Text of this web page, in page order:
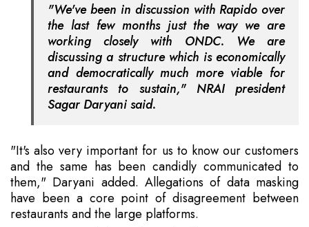
"We've been in discussion with Rapido over
the last few months just the way we are
working closely with ONDC. We are
discussing a structure which is economically
and democratically much more viable for
restaurants to sustain," NRAI president
Sagar Daryani said.
"It's also very important for us to know our customers
and the same has been candidly communicated to
them," Daryani added. Allegations of data masking
have been a core point of disagreement between
restaurants and the large platforms.